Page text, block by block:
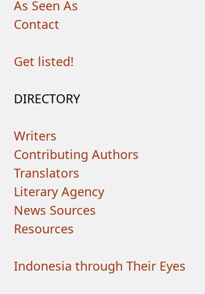
As Seen As
Contact
Get listed!
DIRECTORY
Writers
Contributing Authors
Translators
Literary Agency
News Sources
Resources
Indonesia through Their Eyes